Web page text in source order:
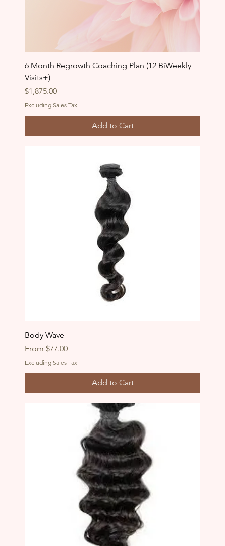
6 Month Regrowth Coaching Plan (12 BiWeekly
Visits+)
Price
$1,875.00
Excluding Sales Tax
Add to Cart
Body Wave
From$77.00
Sale Price
Excluding Sales Tax
Add to Cart